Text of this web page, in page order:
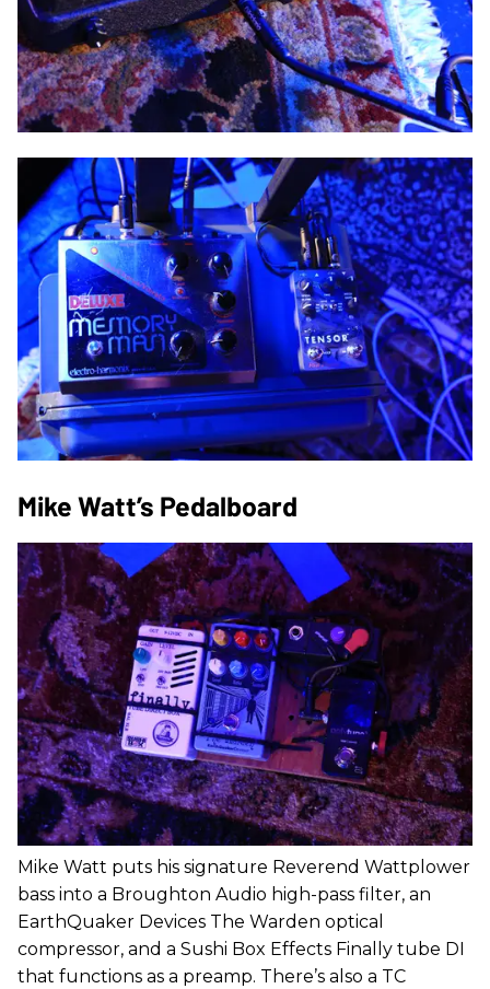
Mike Watt’s Pedalboard
Mike Watt puts his signature Reverend Wattplower
bass into a Broughton Audio high-pass filter, an
EarthQuaker Devices The Warden optical
compressor, and a Sushi Box Effects Finally tube DI
that functions as a preamp. There’s also a TC